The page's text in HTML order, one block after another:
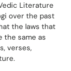
Literature
over the past
the laws that
the same as
verses,